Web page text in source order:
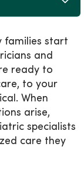
families start
and
ready to
to your
When
arise,
specialists
care they